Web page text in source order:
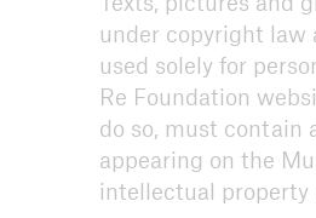
under copyright law
used solely for
Re Foundation
do so, must contain
appearing on the
intellectual